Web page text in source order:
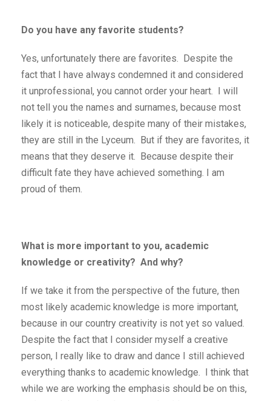
Do you have any favorite students?
Yes, unfortunately there are favorites. Despite the
fact that I have always condemned it and considered
it unprofessional, you cannot order your heart. I will
not tell you the names and surnames, because most
likely it is noticeable, despite many of their mistakes,
they are still in the Lyceum. But if they are favorites, it
means that they deserve it. Because despite their
difficult fate they have achieved something. I am
proud of them.
What is more important to you, academic
knowledge or creativity? And why?
If we take it from the perspective of the future, then
most likely academic knowledge is more important,
because in our country creativity is not yet so valued.
Despite the fact that I consider myself a creative
person, I really like to draw and dance I still achieved
everything thanks to academic knowledge. I think that
while we are working the emphasis should be on this,